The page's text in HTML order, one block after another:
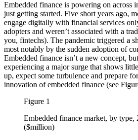
Embedded finance is powering on across
just getting started. Five short years ago,
engage digitally with financial services
adopters and weren’t associated with a
you, fintechs). The pandemic triggered a
most notably by the sudden adoption of
Embedded finance isn’t a new concept,
experiencing a major surge that shows
up, expect some turbulence and prepare
innovation of embedded finance (see
Figure 1
Embedded finance market, by type,
($million)